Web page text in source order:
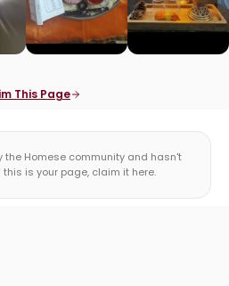
This Page
the Homese community and hasn't
is your page, claim it here.